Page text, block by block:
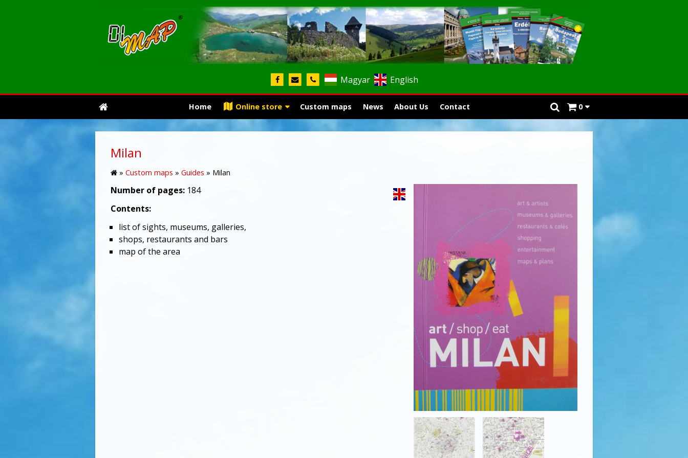
Magyar English
0
Home Online store Custom maps News About Us Contact
Milan
» Custom maps » Guides » Milan
Number of pages: 184
Contents:
list of sights, museums, galleries,
shops, restaurants and bars
map of the area